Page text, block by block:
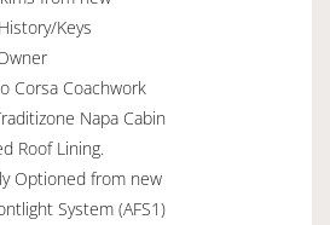
Keys
Corsa Coachwork
Napa Cabin
Roof Lining.
Optioned from new
System (AFS1)